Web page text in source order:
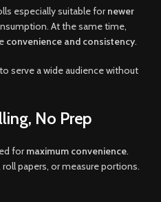
especially suitable fornewer
At the same time,
convenience and consistency.
serve a wide audience without
No Prep
formaximum convenience.
papers, or measure portions.